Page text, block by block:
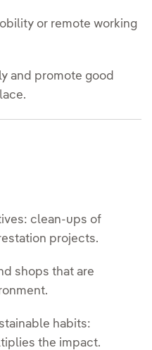
or remote working
and promote good
clean-ups of
projects.
shops that are
habits:
the impact.